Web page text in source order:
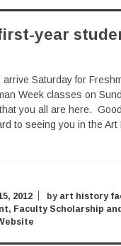
year
Saturday for
Week classes on
you all are here.
to seeing you in the
2012 by art history
, Faculty Scholarship